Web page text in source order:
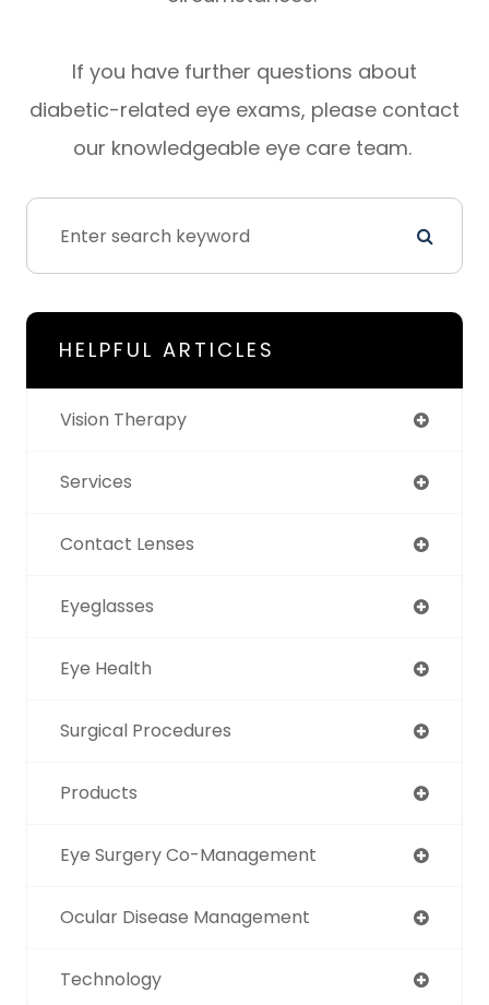
If you have further questions about
diabetic-related eye exams, please contact
our knowledgeable eye care team.
HELPFUL ARTICLES
Vision Therapy
Services
Contact Lenses
Eyeglasses
Eye Health
Surgical Procedures
Products
Eye Surgery Co-Management
Ocular Disease Management
Technology